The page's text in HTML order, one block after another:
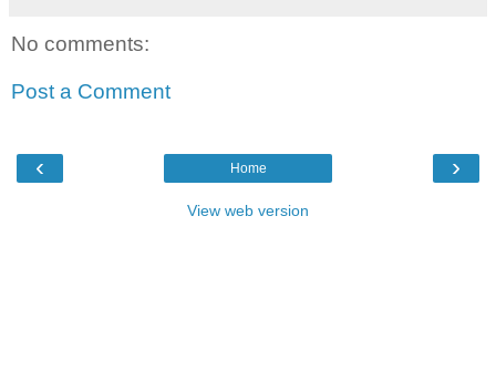
No comments:
Post a Comment
‹ ›
Home
View web version